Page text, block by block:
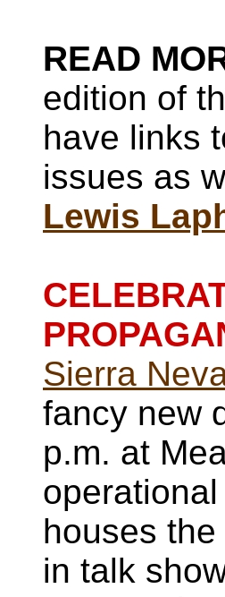
READ
edition of
have links
issues as
Lewis
Sierra
fancy new
p.m. at
houses
in talk